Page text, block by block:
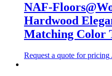
NAF-
Hardwood
Matching Color
Request a quote for pricing